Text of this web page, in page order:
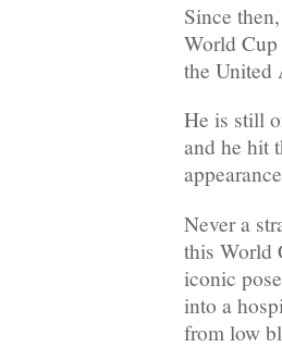
Since
World
the United
He is still
and he hit
Never a
this World
iconic
into a
from low